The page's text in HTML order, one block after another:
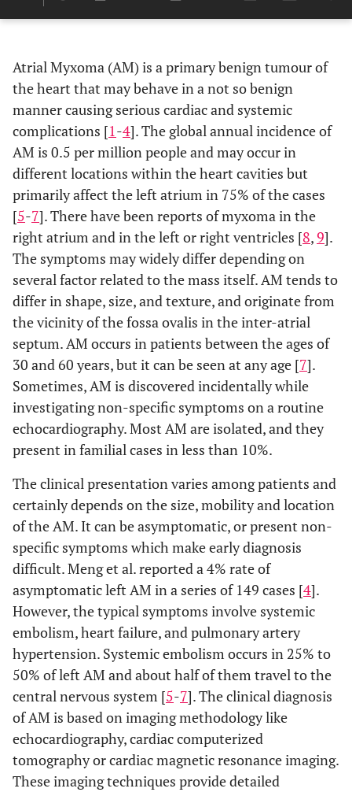
Last 6 Months 11,803
Atrial Myxoma (AM) is a primary benign tumour of
the heart that may behave in a not so benign
manner causing serious cardiac and systemic
complications [1-4]. The global annual incidence of
AM is 0.5 per million people and may occur in
different locations within the heart cavities but
primarily affect the left atrium in 75% of the cases
[5-7]. There have been reports of myxoma in the
right atrium and in the left or right ventricles [8,9].
The symptoms may widely differ depending on
several factor related to the mass itself. AM tends to
differ in shape, size, and texture, and originate from
the vicinity of the fossa ovalis in the inter-atrial
septum. AM occurs in patients between the ages of
30 and 60 years, but it can be seen at any age [7].
Sometimes, AM is discovered incidentally while
investigating non-specific symptoms on a routine
echocardiography. Most AM are isolated, and they
present in familial cases in less than 10%.
The clinical presentation varies among patients and
certainly depends on the size, mobility and location
of the AM. It can be asymptomatic, or present non-
specific symptoms which make early diagnosis
difficult. Meng et al. reported a 4% rate of
asymptomatic left AM in a series of 149 cases [4].
However, the typical symptoms involve systemic
embolism, heart failure, and pulmonary artery
hypertension. Systemic embolism occurs in 25% to
50% of left AM and about half of them travel to the
central nervous system [5-7]. The clinical diagnosis
of AM is based on imaging methodology like
echocardiography, cardiac computerized
tomography or cardiac magnetic resonance imaging.
These imaging techniques provide detailed